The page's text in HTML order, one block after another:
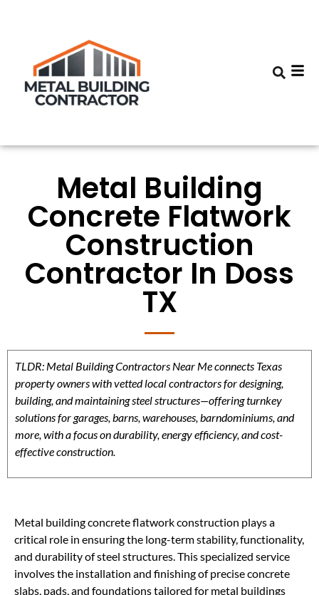
Metal Building
Concrete Flatwork
Construction
Contractor In Doss
TX
TLDR: Metal Building Contractors Near Me connects Texas
property owners with vetted local contractors for designing,
building, and maintaining steel structures—offering turnkey
solutions for garages, barns, warehouses, barndominiums, and
more, with a focus on durability, energy efficiency, and cost-
effective construction.
Metal building concrete flatwork construction plays a
critical role in ensuring the long-term stability, functionality,
and durability of steel structures. This specialized service
involves the installation and finishing of precise concrete
slabs, pads, and foundations tailored for metal buildings